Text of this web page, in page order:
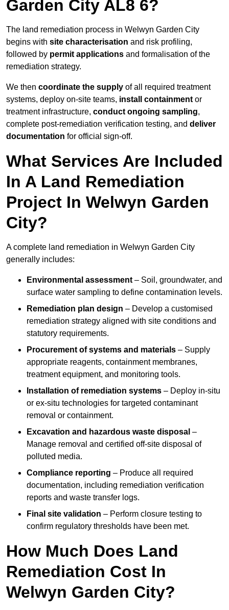
Garden City AL8 6?
The land remediation process in Welwyn Garden City
begins with site characterisation and risk profiling,
followed by permit applications and formalisation of the
remediation strategy.
We then coordinate the supply of all required treatment
systems, deploy on-site teams, install containment or
treatment infrastructure, conduct ongoing sampling,
complete post-remediation verification testing, and deliver
documentation for official sign-off.
What Services Are Included
In A Land Remediation
Project In Welwyn Garden
City?
A complete land remediation in Welwyn Garden City
generally includes:
Environmental assessment – Soil, groundwater, and
surface water sampling to define contamination levels.
Remediation plan design – Develop a customised
remediation strategy aligned with site conditions and
statutory requirements.
Procurement of systems and materials – Supply
appropriate reagents, containment membranes,
treatment equipment, and monitoring tools.
Installation of remediation systems – Deploy in-situ
or ex-situ technologies for targeted contaminant
removal or containment.
Excavation and hazardous waste disposal –
Manage removal and certified off-site disposal of
polluted media.
Compliance reporting – Produce all required
documentation, including remediation verification
reports and waste transfer logs.
Final site validation – Perform closure testing to
confirm regulatory thresholds have been met.
How Much Does Land
Remediation Cost In
Welwyn Garden City?